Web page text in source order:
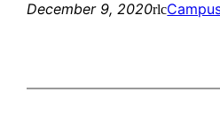
December 9, 2020rlc